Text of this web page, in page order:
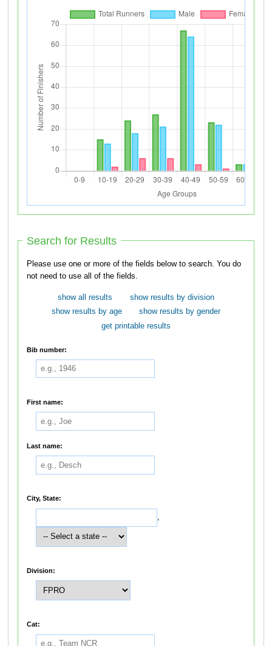
Search for Results
Please use one or more of the fields below to search. You do
not need to use all of the fields.
show all results
show results by division
show results by age
show results by gender
get printable results
Bib number:
First name:
Last name:
City, State:
,
Division:
Cat: